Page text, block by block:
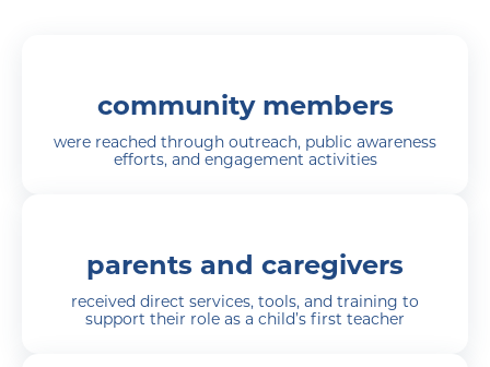
community members
were reached through outreach, public awareness
efforts, and engagement activities
parents and caregivers
received direct services, tools, and training to
support their role as a child’s first teacher